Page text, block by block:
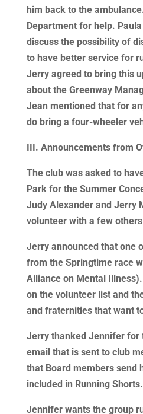
him back to the
Department for help.
discuss the possibility of
to have better service for
Jerry agreed to bring this
about the Greenway
Jean mentioned that for
do bring a four-wheeler
III. Announcements from
The club was asked to
Park for the Summer
Judy Alexander and Jerry
volunteer with a few
Jerry announced that one
from the Springtime race
Alliance on Mental
on the volunteer list and
and fraternities that want
Jerry thanked Jennifer for
email that is sent to club
that Board members send
included in Running Shorts.
Jennifer wants the group